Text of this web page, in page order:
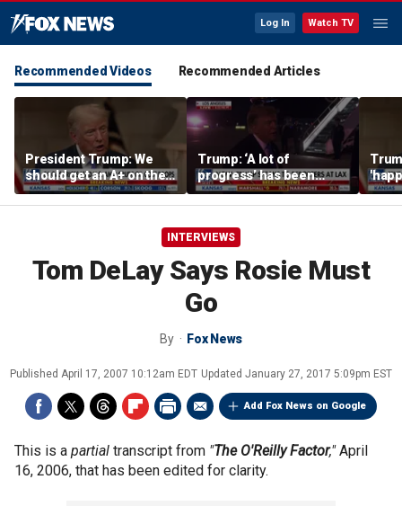
Log In Watch TV
Recommended Videos Recommended Articles
President Trump: We
should get an A+ on the
economy
Trump: ‘A lot of
progress’ has been
made on the Strait of
Hormuz
after
INTERVIEWS
Tom DeLay Says Rosie Must
Go
By Fox News
Published April 17, 2007 10:12am EDT Updated January 27, 2017 5:09pm EST
Add Fox News on Google
This is a partial transcript from "The O'Reilly Factor,"April
16, 2006, that has been edited for clarity.